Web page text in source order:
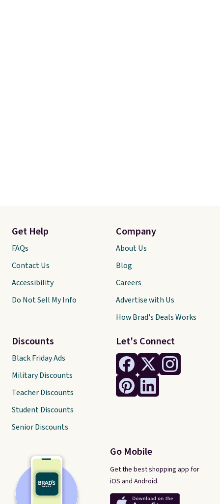
Let's Connect
Go Mobile
Get the best shopping app for
iOS and Android.
Get Help
FAQs
Contact Us
Accessibility
Do Not Sell My Info
Discounts
Black Friday Ads
Military Discounts
Teacher Discounts
Student Discounts
Senior Discounts
Company
About Us
Blog
Careers
Advertise with Us
How Brad's Deals Works